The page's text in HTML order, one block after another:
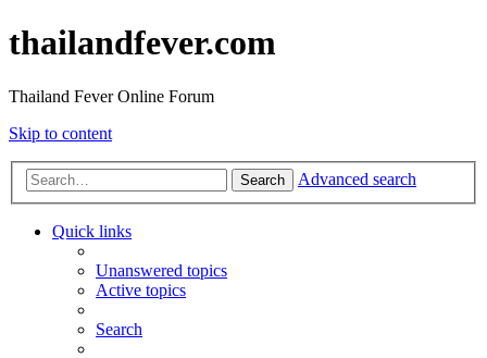
thailandfever.com
Thailand Fever Online Forum
Skip to content
Search Advanced search
Quick links
Unanswered topics
Active topics
Search